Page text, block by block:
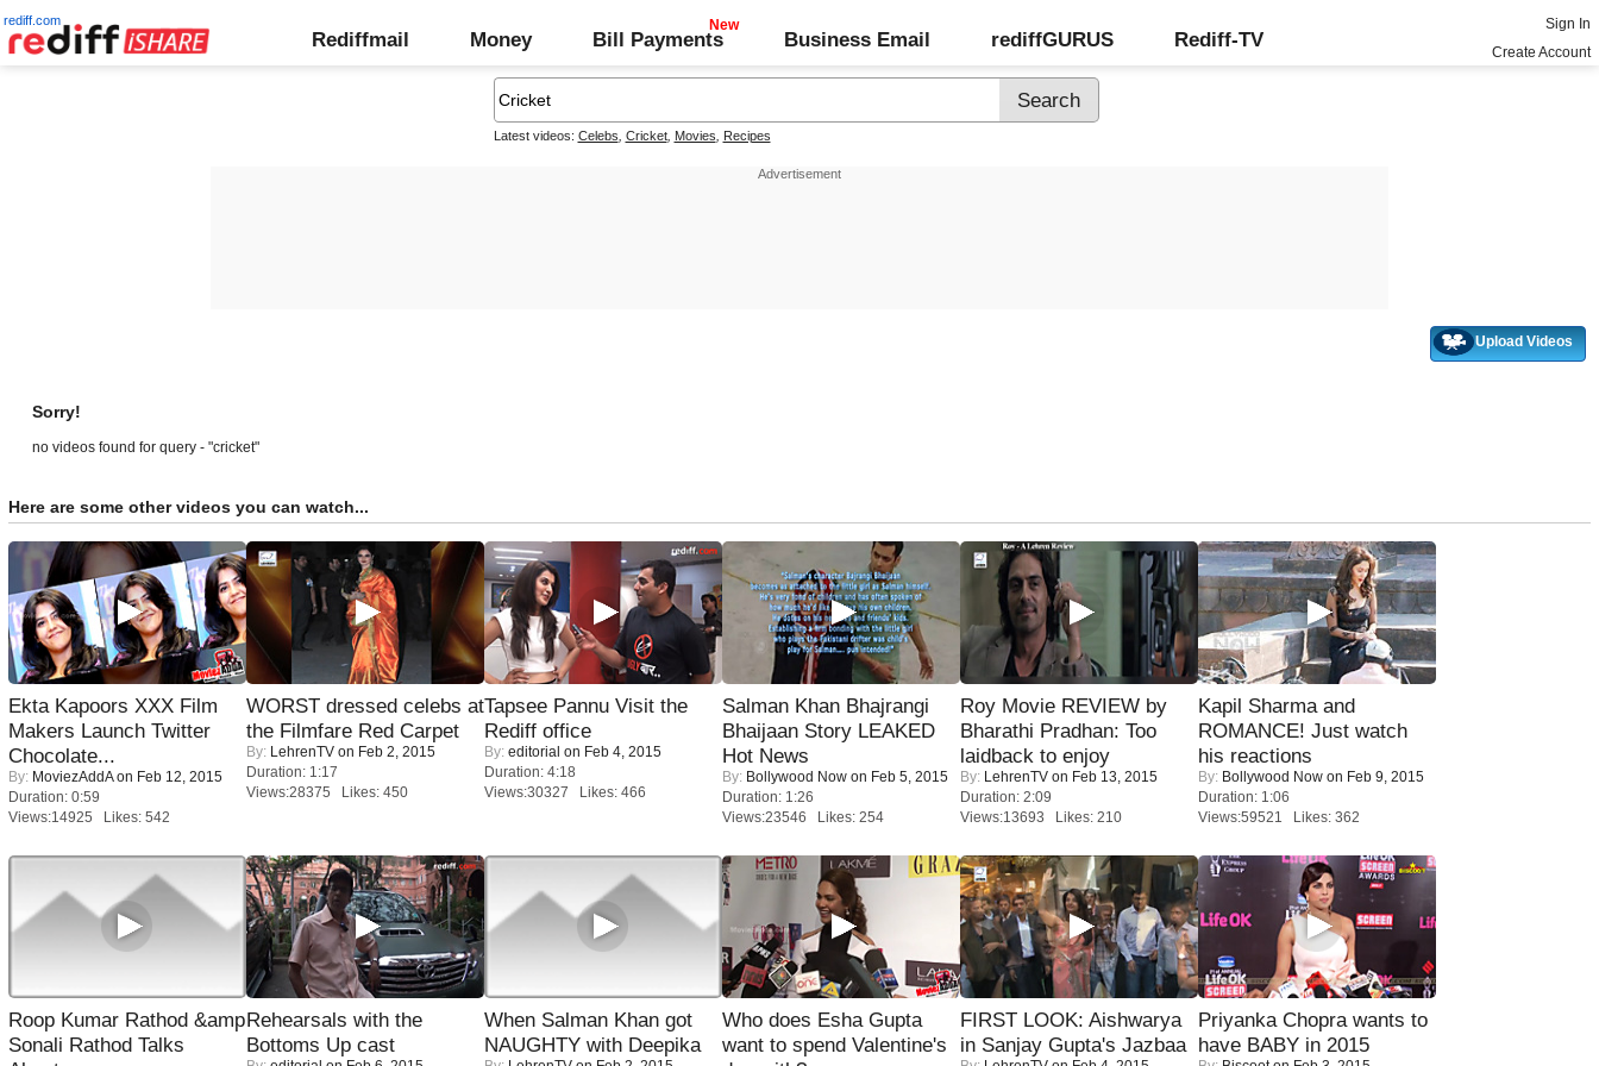
rediff.com
Rediffmail Money Bill Payments Business Email rediffGURUS Rediff-TV
Sign In
Create Account
Latest videos: Celebs Cricket, Movies Recipes
Upload Videos
Sorry!
no videos found for query - "cricket"
Here are some other videos you can watch...
Ekta Kapoors XXX Film
Makers Launch Twitter
Chocolate...
By: MoviezAddAon Feb 12, 2015
Duration: 0:59
Views:14925 Likes: 542
WORST dressed celebs at
the Filmfare Red Carpet
By: LehrenTV on Feb 2, 2015
Duration: 1:17
Views:28375 Likes: 450
Tapsee Pannu Visit the
Rediff office
By: editorial on Feb 4, 2015
Duration: 4:18
Views:30327 Likes: 466
Salman Khan Bhajrangi
Bhaijaan Story LEAKED
Hot News
By: Bollywood Now on Feb 5, 2015
Duration: 1:26
Views:23546 Likes: 254
Roy Movie REVIEW by
Bharathi Pradhan: Too
laidback to enjoy
By: LehrenTV on Feb 13, 2015
Duration: 2:09
Views:13693 Likes: 210
Kapil Sharma and
ROMANCE! Just watch
his reactions
By: Bollywood Now on Feb 9, 2015
Duration: 1:06
Views:59521 Likes: 362
Roop Kumar Rathod &amp
Sonali Rathod Talks
Rehearsals with the
Bottoms Up cast
When Salman Khan got
NAUGHTY with Deepika
Who does Esha Gupta
want to spend Valentine's
FIRST LOOK: Aishwarya
in Sanjay Gupta's Jazbaa
Priyanka Chopra wants to
have BABY in 2015